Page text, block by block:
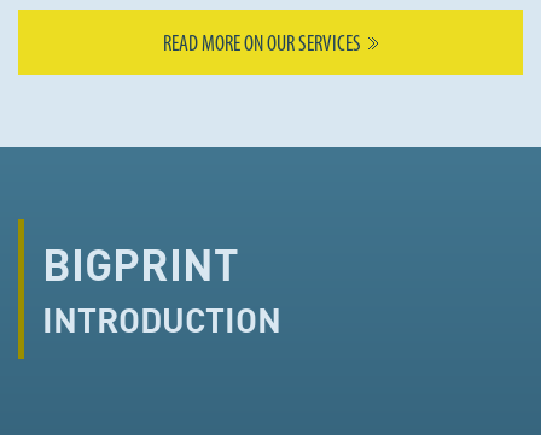
READ MORE ON OUR SERVICES
BIGPRINT
INTRODUCTION